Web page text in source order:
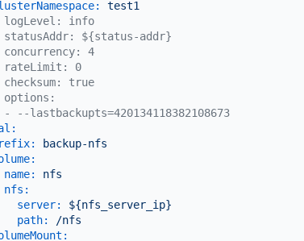
test1
logLevel: info
statusAddr: ${status-addr}
concurrency: 4
rateLimit: 0
checksum: true
options:
--lastbackupts=420134118382108673
backup-nfs
name:
nfs
nfs:
server:
${nfs_server_ip}
path:
/nfs